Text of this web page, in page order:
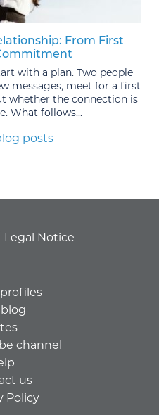
From First
with a plan. Two people
messages, meet for a first
whether the connection is
What follows...
posts
Legal Notice
channel
us
Policy